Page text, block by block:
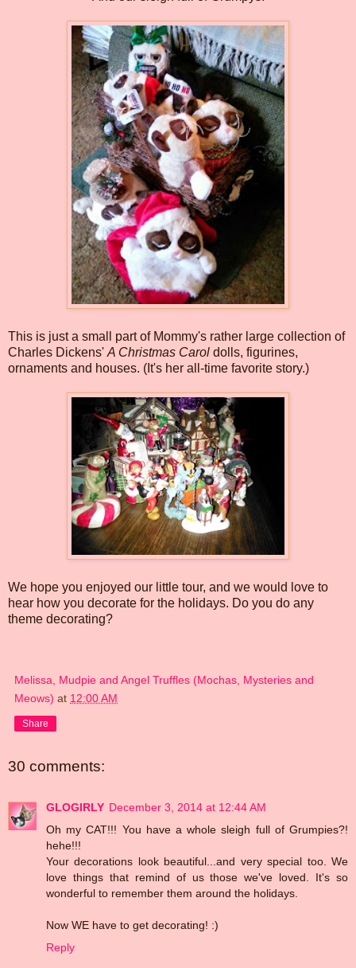
This is just a small part of Mommy's rather large collection of
Charles Dickens' A Christmas Carol dolls, figurines,
ornaments and houses. (It's her all-time favorite story.)
We hope you enjoyed our little tour, and we would love to
hear how you decorate for the holidays. Do you do any
theme decorating?
Melissa, Mudpie and Angel Truffles (Mochas, Mysteries and
Meows) at 12:00 AM
Share
30 comments:
GLOGIRLY December 3, 2014 at 12:44 AM
Oh my CAT!!! You have a whole sleigh full of Grumpies?!
hehe!!!
Your decorations look beautiful...and very special too. We
love things that remind of us those we've loved. It's so
wonderful to remember them around the holidays.
Now WE have to get decorating! :)
Reply